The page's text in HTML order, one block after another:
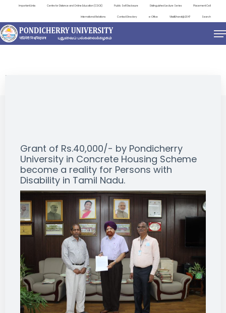
Important Links Centre for Distance and Online Education (CDOE) Public Self Disclosure Distinguished Lecture Series Placement Cell
International Relations Contact Directory e-Office ViksitBharat@2047 Search
EVENTS
Grant of Rs.40,000/- by Pondicherry
University in Concrete Housing Scheme
become a reality for Persons with
Disability in Tamil Nadu.